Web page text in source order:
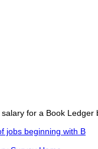
for a Book
jobs beginning with B